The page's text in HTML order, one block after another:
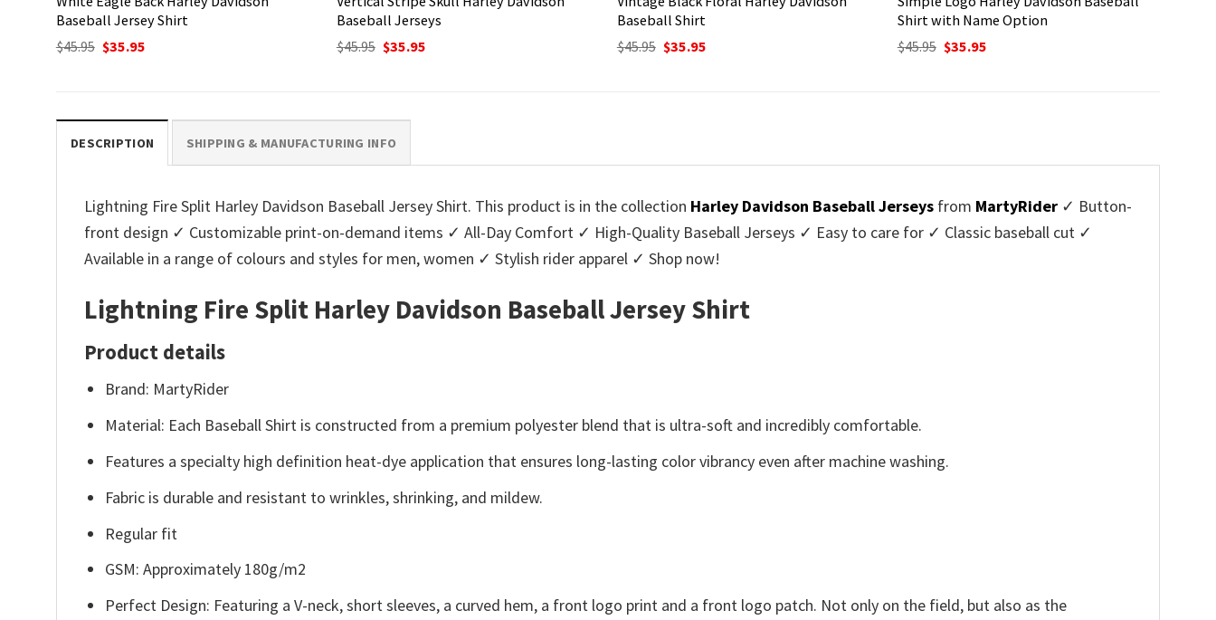
Baseball Jersey Shirt
$45.95 Original
$35.95Current
Baseball Jerseys
$45.95 Original
$35.95Current
Baseball Shirt
$45.95 Original
$35.95Current
Shirt with Name Option
$45.95 Original
$35.95Current
DESCRIPTION SHIPPING & MANUFACTURING INFO
Lightning Fire Split Harley Davidson Baseball Jersey Shirt. This product is in the collection Harley Davidson Baseball Jerseys from MartyRider ✓ Button-
front design ✓ Customizable print-on-demand items ✓ All-Day Comfort ✓ High-Quality Baseball Jerseys ✓ Easy to care for ✓ Classic baseball cut ✓
Available in a range of colours and styles for men, women ✓ Stylish rider apparel ✓ Shop now!
Lightning Fire Split Harley Davidson Baseball Jersey Shirt
Product details
Brand: MartyRider
Material: Each Baseball Shirt is constructed from a premium polyester blend that is ultra-soft and incredibly comfortable.
Features a specialty high definition heat-dye application that ensures long-lasting color vibrancy even after machine washing.
Fabric is durable and resistant to wrinkles, shrinking, and mildew.
Regular fit
GSM: Approximately 180g/m2
Perfect Design: Featuring a V-neck, short sleeves, a curved hem, a front logo print and a front logo patch. Not only on the field, but also as the